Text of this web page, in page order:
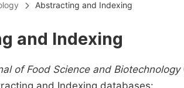
Abstracting and Indexing
and Indexing
of Food Science and Biotechnology
and Indexing databases: